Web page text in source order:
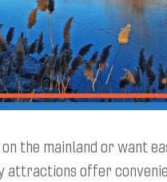
the mainland or want
attractions offer